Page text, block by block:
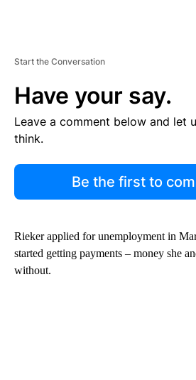
Start the Conversation
Have your say.
Leave a comment below and let
think.
Be the first to
Rieker applied for unemployment in
started getting payments – money she
without.